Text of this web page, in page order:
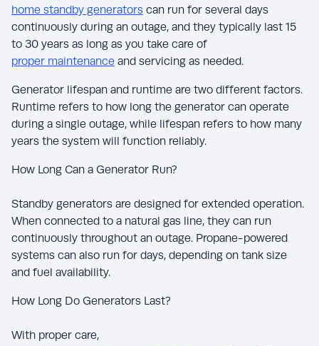
home standby generators can run for several days
continuously during an outage, and they typically last 15
to 30 years as long as you take care of
proper maintenance and servicing as needed.
Generator lifespan and runtime are two different factors.
Runtime refers to how long the generator can operate
during a single outage, while lifespan refers to how many
years the system will function reliably.
How Long Can a Generator Run?
Standby generators are designed for extended operation.
When connected to a natural gas line, they can run
continuously throughout an outage. Propane-powered
systems can also run for days, depending on tank size
and fuel availability.
How Long Do Generators Last?
With proper care,